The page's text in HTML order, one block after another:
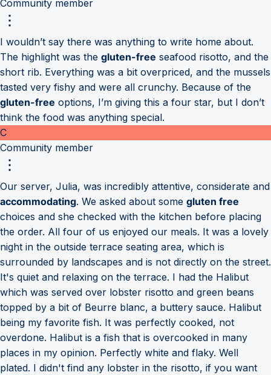
Community member
I wouldn’t say there was anything to write home about.
The highlight was the gluten-free seafood risotto, and the
short rib. Everything was a bit overpriced, and the mussels
tasted very fishy and were all crunchy. Because of the
gluten-free options, I’m giving this a four star, but I don’t
think the food was anything special.
C
Community member
Our server, Julia, was incredibly attentive, considerate and
accommodating. We asked about some gluten free
choices and she checked with the kitchen before placing
the order. All four of us enjoyed our meals. It was a lovely
night in the outside terrace seating area, which is
surrounded by landscapes and is not directly on the street.
It's quiet and relaxing on the terrace. I had the Halibut
which was served over lobster risotto and green beans
topped by a bit of Beurre blanc, a buttery sauce. Halibut
being my favorite fish. It was perfectly cooked, not
overdone. Halibut is a fish that is overcooked in many
places in my opinion. Perfectly white and flaky. Well
plated. I didn't find any lobster in the risotto, if you want